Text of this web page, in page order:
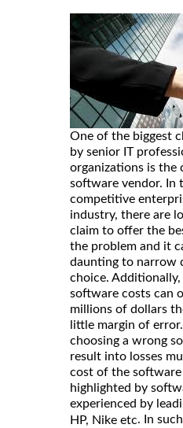
One of the biggest
by senior IT
organizations is the
software vendor. In
competitive
industry, there are
claim to offer the
the problem and it
daunting to narrow
choice.
software costs can
millions of dollars
little margin of
choosing a wrong
result into losses
cost of the
highlighted by
experienced by
HP, Nike etc. In